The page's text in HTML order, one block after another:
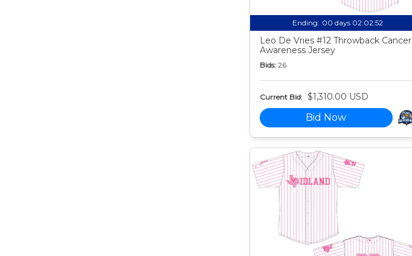
Ending: 00 days 02:02:51
Leo De Vries #12 Throwback Cancer
Awareness Jersey
Bids: 26
Current Bid: $1,310.00 USD
Bid Now